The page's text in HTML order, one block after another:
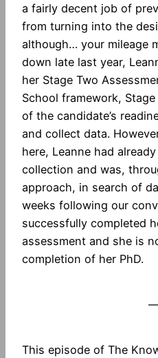
a fairly decent job of
from turning into the
although… your mileage
down late last year,
her Stage Two
School framework,
of the candidate’s
and collect data.
here, Leanne had
collection and was,
approach, in search of
weeks following our
successfully completed
assessment and she is
completion of her PhD.
This episode of The